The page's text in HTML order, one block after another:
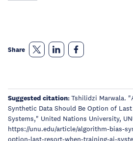
Share
Suggested citation:Tshilidzi Marwala.
Synthetic Data Should Be Option of
Systems," United Nations University,
https://unu.edu/article/algorithm-bias-
option-last-resort-when-training-ai-